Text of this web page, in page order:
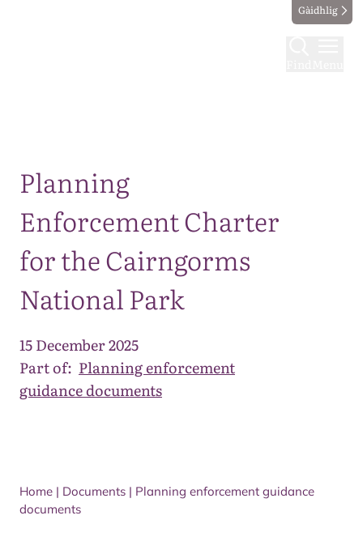
Gàidhlig
Planning
Enforcement Charter
for the Cairngorms
National Park
15 December 2025
Part of: Planning enforcement
guidance documents
Home | Documents | Planning enforcement guidance
documents